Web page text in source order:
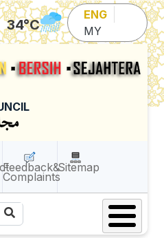
Skip to main content
34°C
ENG
MY
Feedback&
Complaints
Sitemap